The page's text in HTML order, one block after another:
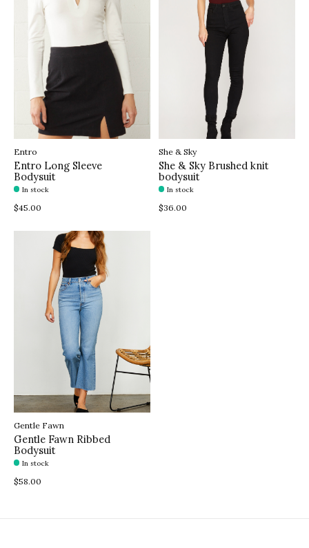
Entro
Entro Long Sleeve
Bodysuit
In stock
$45.00
She & Sky
She & Sky Brushed knit
bodysuit
In stock
$36.00
Gentle Fawn
Gentle Fawn Ribbed
Bodysuit
In stock
$58.00